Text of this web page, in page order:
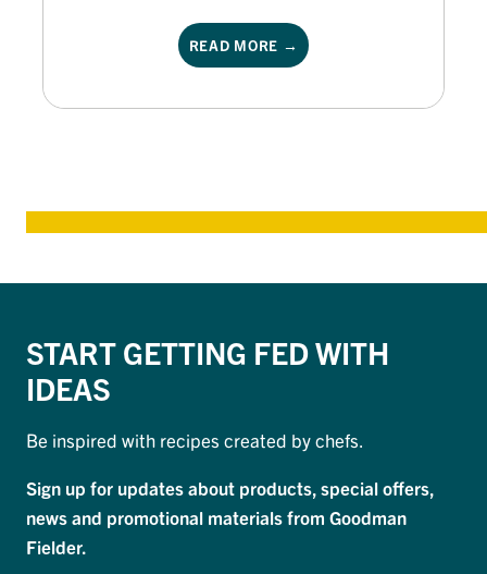
READ MORE →
START GETTING FED WITH
IDEAS
Be inspired with recipes created by chefs.
Sign up for updates about products, special offers,
news and promotional materials from Goodman
Fielder.